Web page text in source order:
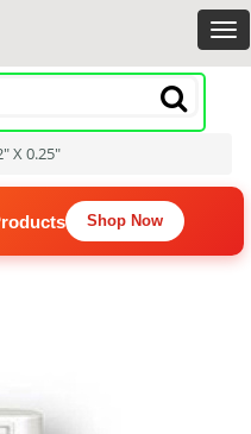
X 0.25"
Shop Now